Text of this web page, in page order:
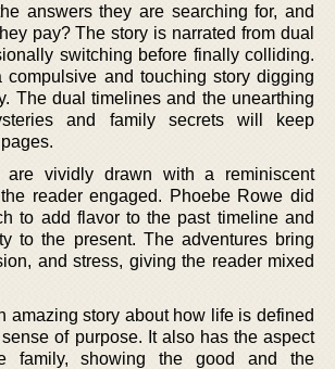
answers they are searching for, and
pay? The story is narrated from dual
switching before finally colliding.
compulsive and touching story digging
The dual timelines and the unearthing
and family secrets will keep
are vividly drawn with a reminiscent
reader engaged. Phoebe Rowe did
to add flavor to the past timeline and
to the present. The adventures bring
and stress, giving the reader mixed
amazing story about how life is defined
of purpose. It also has the aspect
family, showing the good and the